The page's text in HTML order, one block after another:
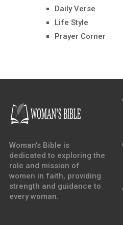
Daily Verse
Life Style
Prayer Corner
Woman's Bible is
dedicated to exploring the
role and mission of
women in faith, providing
strength and guidance to
every woman.